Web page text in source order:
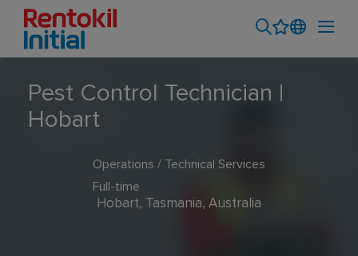
Pest Control Technician |
Hobart
Operations / Technical Services
Full-time
Hobart, Tasmania, Australia